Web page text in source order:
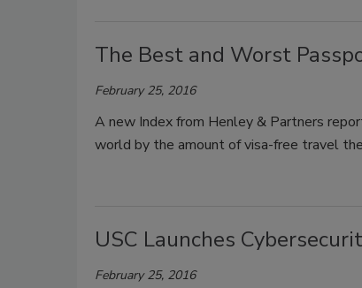
The Best and Worst
February 25, 2016
A new Index from Henley & Partners
world by the amount of visa-free travel
USC Launches
February 25, 2016